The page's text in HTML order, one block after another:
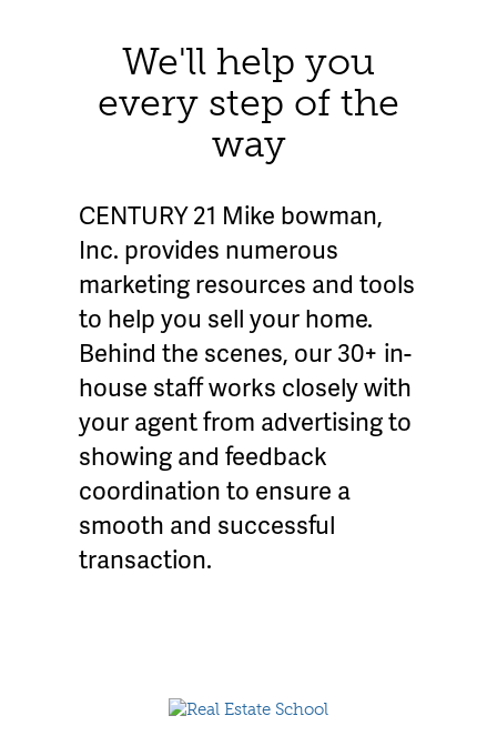
We'll help you
every step of the
way
CENTURY 21 Mike bowman,
Inc. provides numerous
marketing resources and tools
to help you sell your home.
Behind the scenes, our 30+ in-
house staff works closely with
your agent from advertising to
showing and feedback
coordination to ensure a
smooth and successful
transaction.